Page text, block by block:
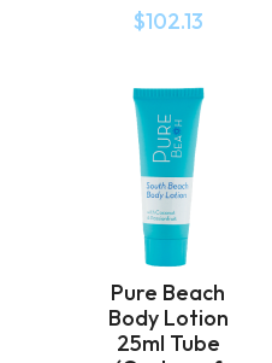
$102.13
Pure Beach
Body Lotion
25ml Tube